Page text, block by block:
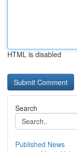
HTML is disabled
Search
Published News